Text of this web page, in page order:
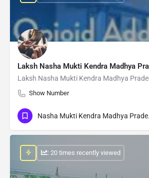
Laksh Nasha Mukti Kendra Madhya
Laksh Nasha Mukti Kendra Madhya
Show Number
: 20 times recently viewed